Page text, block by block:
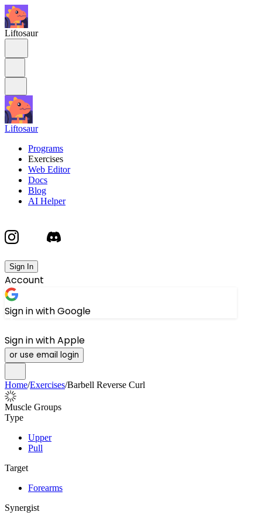
Liftosaur
Liftosaur
Programs
Exercises
Web Editor
Docs
Blog
AI Helper
Sign In
Account
Sign in with Google
Sign in with Apple
or use email login
Home/Exercises/Barbell Reverse Curl
Muscle Groups
Type
Upper
Pull
Target
Forearms
Synergist